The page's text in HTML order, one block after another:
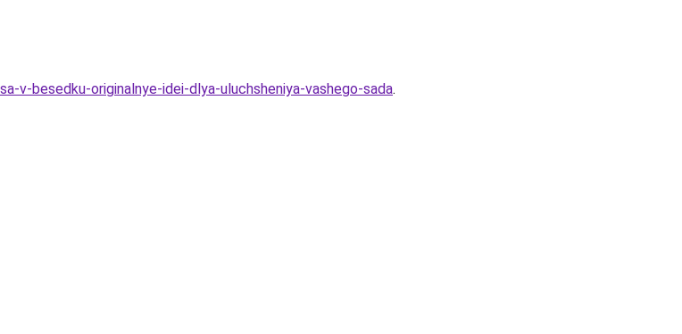
v-besedku-originalnye-idei-dlya-uluchsheniya-vashego-sada.